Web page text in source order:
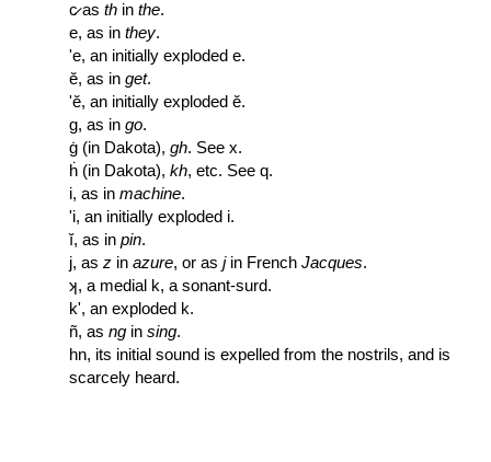
c̷ as th in the.
e, as in they.
'e, an initially exploded e.
ĕ, as in get.
'ĕ, an initially exploded ĕ.
g, as in go.
ġ (in Dakota), gh. See x.
ḣ (in Dakota), kh, etc. See q.
i, as in machine.
'i, an initially exploded i.
ĭ, as in pin.
j, as z in azure, or as jin French Jacques.
ʞ, a medial k, a sonant-surd.
k', an exploded k.
ñ, as ng in sing.
hn, its initial sound is expelled from the nostrils, and is
scarcely heard.